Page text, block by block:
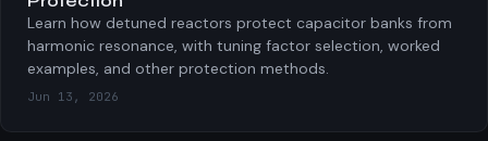
Learn how detuned reactors protect capacitor banks from
harmonic resonance, with tuning factor selection, worked
examples, and other protection methods.
Jun 13, 2026